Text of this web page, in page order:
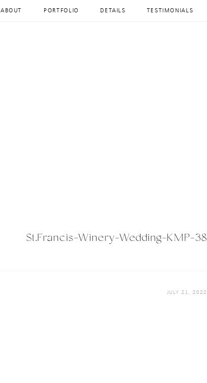
ABOUT PORTFOLIO DETAILS TESTIMONIALS
St.Francis-Winery-Wedding-KMP-38
JULY 21, 2022